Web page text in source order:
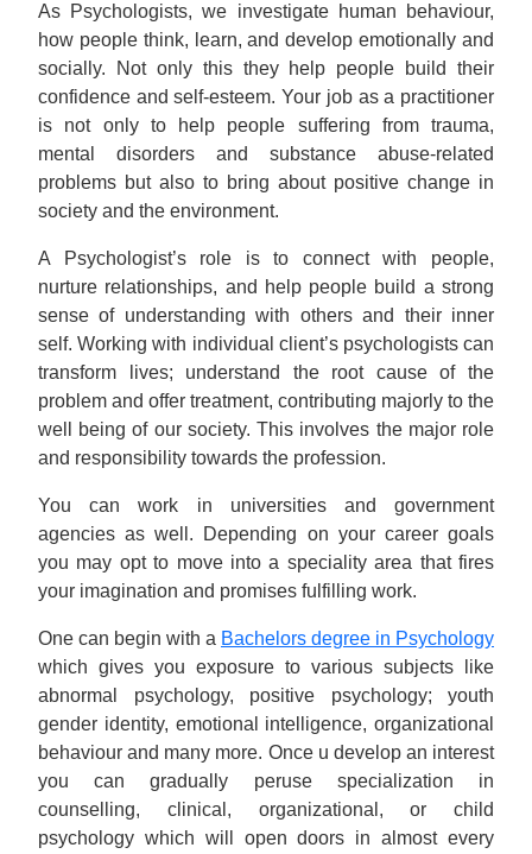
As Psychologists, we investigate human behaviour,
how people think, learn, and develop emotionally and
socially. Not only this they help people build their
confidence and self-esteem. Your job as a practitioner
is not only to help people suffering from trauma,
mental disorders and substance abuse-related
problems but also to bring about positive change in
society and the environment.
A Psychologist’s role is to connect with people,
nurture relationships, and help people build a strong
sense of understanding with others and their inner
self. Working with individual client’s psychologists can
transform lives; understand the root cause of the
problem and offer treatment, contributing majorly to the
well being of our society. This involves the major role
and responsibility towards the profession.
You can work in universities and government
agencies as well. Depending on your career goals
you may opt to move into a speciality area that fires
your imagination and promises fulfilling work.
One can begin with a Bachelors degree in Psychology
which gives you exposure to various subjects like
abnormal psychology, positive psychology; youth
gender identity, emotional intelligence, organizational
behaviour and many more. Once u develop an interest
you can gradually peruse specialization in
counselling, clinical, organizational, or child
psychology which will open doors in almost every